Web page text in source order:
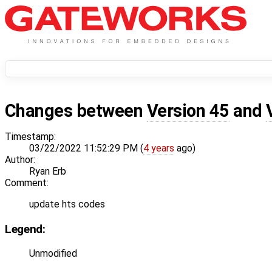
Changes between Version 45 and
Timestamp:
03/22/2022 11:52:29 PM (4 years ago)
Author:
Ryan Erb
Comment:
update hts codes
Legend:
Unmodified